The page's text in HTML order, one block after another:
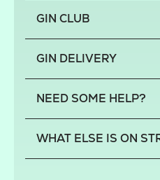
GIN CLUB
Previous gin clubs
GIN DELIVERY
Scotland
Northern Ireland
NEED SOME HELP?
FAQs
WHAT ELSE IS ON